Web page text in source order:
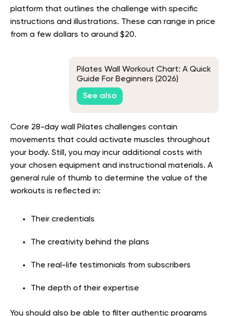
platform that outlines the challenge with specific
instructions and illustrations. These can range in price
from a few dollars to around $20.
Pilates Wall Workout Chart: A Quick
Guide For Beginners (2026)
See also
Core 28-day wall Pilates challenges contain
movements that could activate muscles throughout
your body. Still, you may incur additional costs with
your chosen equipment and instructional materials. A
general rule of thumb to determine the value of the
workouts is reflected in:
Their credentials
The creativity behind the plans
The real-life testimonials from subscribers
The depth of their expertise
You should also be able to filter authentic programs